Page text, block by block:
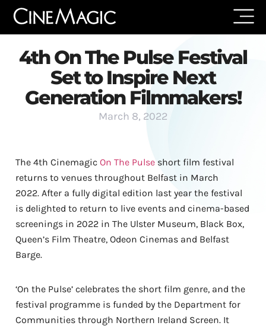
4th On The Pulse Festival
Set to Inspire Next
Generation Filmmakers!
March 8, 2022
The 4th Cinemagic On The Pulse short film festival
returns to venues throughout Belfast in March
2022. After a fully digital edition last year the festival
is delighted to return to live events and cinema-based
screenings in 2022 in The Ulster Museum, Black Box,
Queen’s Film Theatre, Odeon Cinemas and Belfast
Barge.
‘On the Pulse’ celebrates the short film genre, and the
festival programme is funded by the Department for
Communities through Northern Ireland Screen. It